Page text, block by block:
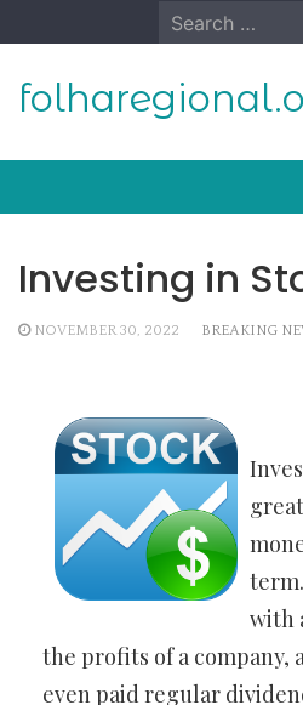
to
Search
for:
Investing in
NOVEMBER 30, 2022 BREAKING
with
the profits of a company,
even paid regular